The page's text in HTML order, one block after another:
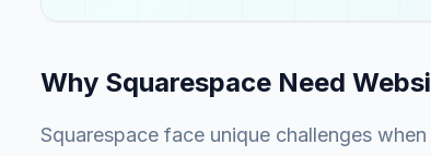
Why Squarespace Need
Squarespace face unique challenges